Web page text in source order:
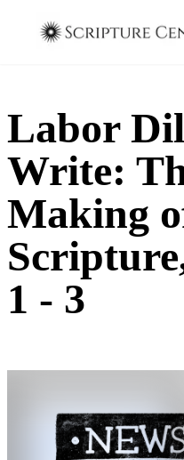
Labor
Write:
Making
1 - 3